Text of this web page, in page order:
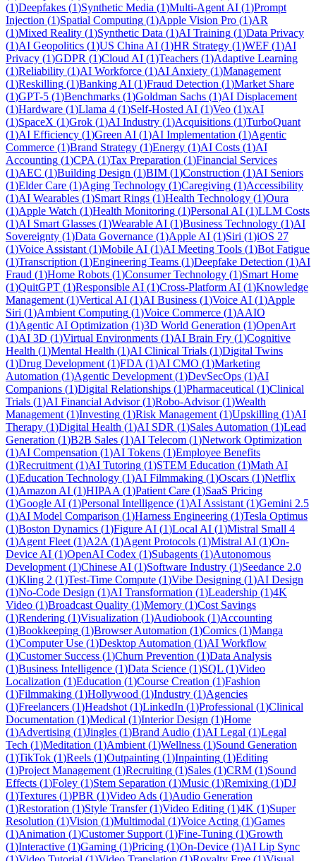
(1)Deepfakes (1)Synthetic Media (1)Multi-Agent AI (1)Prompt
Injection (1)Spatial Computing (1)Apple Vision Pro (1)AR
(1)Mixed Reality (1)Synthetic Data (1)AI Training (1)Data Privacy
(1)AI Geopolitics (1)US China AI (1)HR Strategy (1)WEF (1)AI
Privacy (1)GDPR (1)Cloud AI (1)Teachers (1)Adaptive Learning
(1)Reliability (1)AI Workforce (1)AI Anxiety (1)Management
(1)Reskilling (1)Banking AI (1)Fraud Detection (1)Market Share
(1)GPT-5 (1)Benchmarks (1)Goldman Sachs (1)AI Displacement
(1)Hardware (1)Llama 4 (1)Self-Hosted AI (1)Veo (1)xAI
(1)SpaceX (1)Grok (1)AI Industry (1)Acquisitions (1)TurboQuant
(1)AI Efficiency (1)Green AI (1)AI Implementation (1)Agentic
Commerce (1)Brand Strategy (1)Energy (1)AI Costs (1)AI
Accounting (1)CPA (1)Tax Preparation (1)Financial Services
(1)AEC (1)Building Design (1)BIM (1)Construction (1)AI Seniors
(1)Elder Care (1)Aging Technology (1)Caregiving (1)Accessibility
(1)AI Wearables (1)Smart Rings (1)Health Technology (1)Oura
(1)Apple Watch (1)Health Monitoring (1)Personal AI (1)LLM Costs
(1)AI Smart Glasses (1)Wearable AI (1)Business Technology (1)AI
Sovereignty (1)Data Governance (1)Apple AI (1)Siri (1)iOS 27
(1)Voice Assistant (1)Mobile AI (1)AI Meeting Tools (1)Bot Fatigue
(1)Transcription (1)Engineering Teams (1)Deepfake Detection (1)AI
Fraud (1)Home Robots (1)Consumer Technology (1)Smart Home
(1)QuitGPT (1)Responsible AI (1)Cross-Platform AI (1)Knowledge
Management (1)Vertical AI (1)AI Business (1)Voice AI (1)Apple
Siri (1)Ambient Computing (1)Voice Commerce (1)AAIO
(1)Agentic AI Optimization (1)3D World Generation (1)OpenArt
(1)AI 3D (1)Virtual Environments (1)AI Brain Fry (1)Cognitive
Health (1)Mental Health (1)AI Clinical Trials (1)Digital Twins
(1)Drug Development (1)FDA (1)AI CMO (1)Marketing
Automation (1)Agentic Development (1)DevSecOps (1)AI
Companions (1)Digital Relationships (1)Pharmaceutical (1)Clinical
Trials (1)AI Financial Advisor(1)Robo-Advisor(1)Wealth
Management (1)Investing (1)Risk Management (1)Upskilling (1)AI
Therapy (1)Digital Health (1)AI SDR (1)Sales Automation (1)Lead
Generation (1)B2B Sales (1)AI Telecom (1)Network Optimization
(1)AI Compensation (1)AI Tokens (1)Employee Benefits
(1)Recruitment (1)AI Tutoring (1)STEM Education (1)Math AI
(1)Education Technology (1)AI Filmmaking (1)Oscars (1)Netflix
(1)Amazon AI (1)HIPAA (1)Patient Care (1)SaaS Pricing
(1)Google AI (1)Personal Intelligence (1)AI Assistant (1)Gemini 2.5
(1)AI Model Comparison (1)Harness Engineering (1)Tesla Optimus
(1)Boston Dynamics (1)Figure AI (1)Local AI (1)Mistral Small 4
(1)Agent Fleet (1)A2A (1)Agent Protocols (1)Mistral AI (1)On-
Device AI (1)OpenAI Codex (1)Subagents (1)Autonomous
Development (1)Chinese AI (1)Software Industry (1)Seedance 2.0
(1)Kling 2 (1)Test-Time Compute (1)Vibe Designing (1)AI Design
(1)No-Code Design (1)AI Transformation (1)Leadership (1)4K
Video (1)Broadcast Quality (1)Memory (1)Cost Savings
(1)Rendering (1)Visualization (1)Audiobook (1)Accounting
(1)Bookkeeping (1)Browser Automation (1)Comics (1)Manga
(1)Computer Use (1)Desktop Automation (1)AI Workflow
(1)Customer Success (1)Churn Prevention (1)Data Analysis
(1)Business Intelligence (1)Data Science (1)SQL (1)Video
Localization (1)Education (1)Course Creation (1)Fashion
(1)Filmmaking (1)Hollywood (1)Industry (1)Agencies
(1)Freelancers (1)Headshot (1)LinkedIn (1)Professional (1)Clinical
Documentation (1)Medical (1)Interior Design (1)Home
(1)Advertising (1)Jingles (1)Brand Audio (1)AI Legal (1)Legal
Tech (1)Meditation (1)Ambient (1)Wellness (1)Sound Generation
(1)TikTok (1)Reels (1)Outpainting (1)Inpainting (1)Editing
(1)Project Management (1)Recruiting (1)Sales (1)CRM (1)Sound
Effects (1)Foley (1)Stem Separation (1)Music (1)Remixing (1)DJ
(1)Textures (1)PBR (1)Video Ads (1)Audio Generation
(1)Restoration (1)Style Transfer(1)Video Editing (1)4K (1)Super
Resolution (1)Vision (1)Multimodal (1)Voice Acting (1)Games
(1)Animation (1)Customer Support (1)Fine-Tuning (1)Growth
(1)Interactive (1)Gaming (1)Pricing (1)On-Device (1)AI Lip Sync